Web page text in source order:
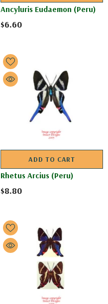
Ancyluris Eudaemon (Peru)
$6.60
ADD TO CART
Rhetus Arcius (Peru)
$8.80